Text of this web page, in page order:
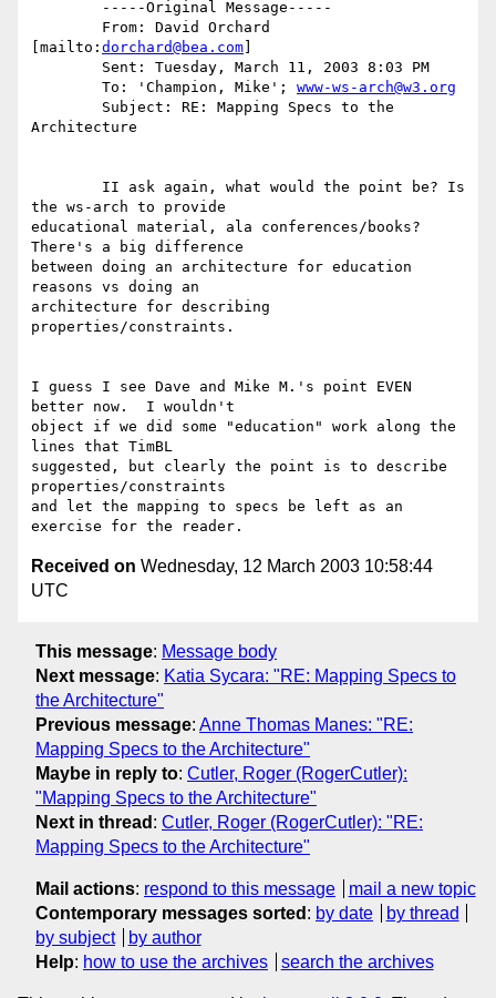
[mailto: dorchard@bea.com
	To: 'Champion, Mike';
www-ws-arch@w3.org
Architecture
the ws-arch to provide
educational material, ala conferences/books?
There's a big difference
between doing an architecture for education
reasons vs doing an
architecture for describing
properties/constraints.
I guess I see Dave and Mike M.'s point EVEN
better now.  I wouldn't
object if we did some "education" work along the
lines that TimBL
suggested, but clearly the point is to describe
properties/constraints
and let the mapping to specs be left as an
Received on Wednesday, 12 March 2003 10:58:44
UTC
This message: Message body
Next message: Katia Sycara: "RE: Mapping Specs to
the Architecture"
Previous message: Anne Thomas Manes: "RE:
Mapping Specs to the Architecture"
Maybe in reply to: Cutler, Roger (RogerCutler):
"Mapping Specs to the Architecture"
Next in thread : Cutler, Roger (RogerCutler): "RE:
Mapping Specs to the Architecture"
Mail actions: respond to this message
mail a new topic
Contemporary messages sorted : by date
by thread
by subject
by author
Help: how to use the archives search the archives